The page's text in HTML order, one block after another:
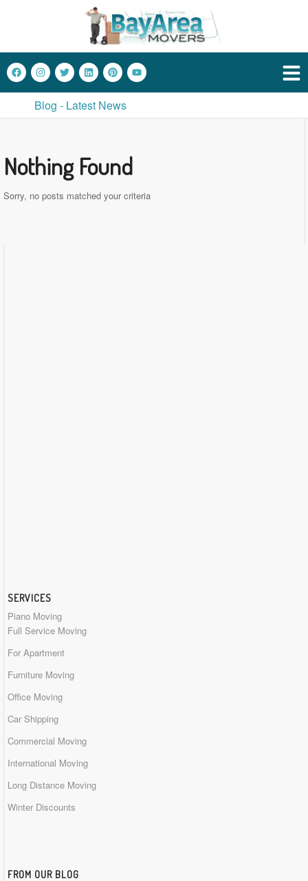
Blog - Latest News
Nothing Found
Sorry, no posts matched your criteria
SERVICES
Piano Moving
Full Service Moving
For Apartment
Furniture Moving
Office Moving
Car Shipping
Commercial Moving
International Moving
Long Distance Moving
Winter Discounts
FROM OUR BLOG